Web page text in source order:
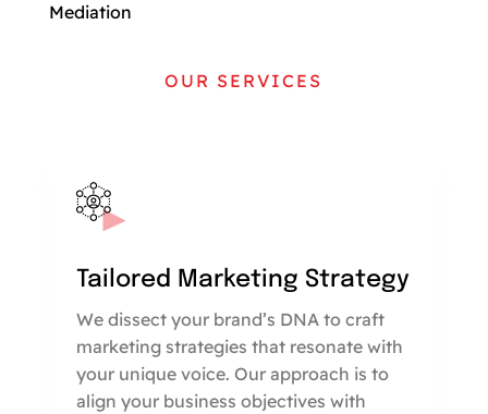
Mediation
OUR SERVICES
Tailored Marketing Strategy
We dissect your brand’s DNA to craft
marketing strategies that resonate with
your unique voice. Our approach is to
align your business objectives with